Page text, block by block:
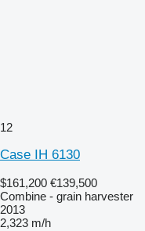
12
Case IH 6130
$161,200 €139,500
Combine - grain harvester
2013
2,323 m/h